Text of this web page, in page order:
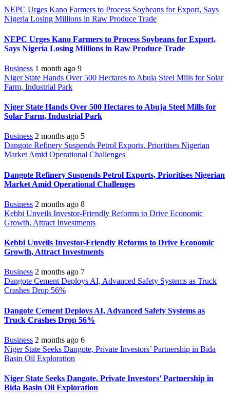
NEPC Urges Kano Farmers to Process Soybeans for Export, Says
Nigeria Losing Millions in Raw Produce Trade
NEPC Urges Kano Farmers to Process Soybeans for Export,
Says Nigeria Losing Millions in Raw Produce Trade
Business 1 month ago 9
Niger State Hands Over 500 Hectares to Abuja Steel Mills for Solar
Farm, Industrial Park
Niger State Hands Over 500 Hectares to Abuja Steel Mills for
Solar Farm, Industrial Park
Business 2 months ago 5
Dangote Refinery Suspends Petrol Exports, Prioritises Nigerian
Market Amid Operational Challenges
Dangote Refinery Suspends Petrol Exports, Prioritises Nigerian
Market Amid Operational Challenges
Business 2 months ago 8
Kebbi Unveils Investor-Friendly Reforms to Drive Economic
Growth, Attract Investments
Kebbi Unveils Investor-Friendly Reforms to Drive Economic
Growth, Attract Investments
Business 2 months ago 7
Dangote Cement Deploys AI, Advanced Safety Systems as Truck
Crashes Drop 56%
Dangote Cement Deploys AI, Advanced Safety Systems as
Truck Crashes Drop 56%
Business 2 months ago 6
Niger State Seeks Dangote, Private Investors’ Partnership in Bida
Basin Oil Exploration
Niger State Seeks Dangote, Private Investors’ Partnership in
Bida Basin Oil Exploration